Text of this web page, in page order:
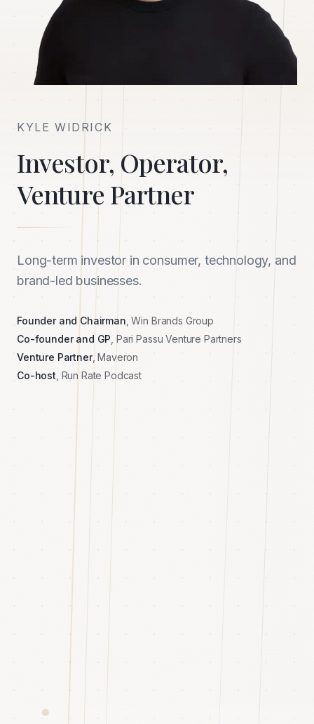
KYLE WIDRICK
Investor, Operator,
Venture Partner
Long-term investor in consumer, technology, and
brand-led businesses.
Founder and Chairman , Win Brands Group
Co-founder and GP , Pari Passu Venture Partners
Venture Partner, Maveron
Co-host , Run Rate Podcast